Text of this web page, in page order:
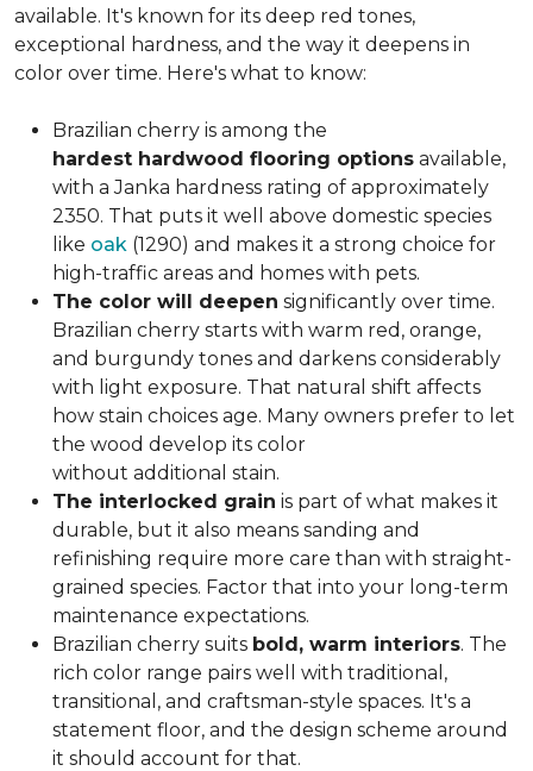
available. It's known for its deep red tones,
exceptional hardness, and the way it deepens in
color over time. Here's what to know:
Brazilian cherry is among the
hardest hardwood flooring options available,
with a Janka hardness rating of approximately
2350. That puts it well above domestic species
like oak (1290) and makes it a strong choice for
high-traffic areas and homes with pets.
The color will deepen significantly over time.
Brazilian cherry starts with warm red, orange,
and burgundy tones and darkens considerably
with light exposure. That natural shift affects
how stain choices age. Many owners prefer to let
the wood develop its color
without additional stain.
The interlocked grain is part of what makes it
durable, but it also means sanding and
refinishing require more care than with straight-
grained species. Factor that into your long-term
maintenance expectations.
Brazilian cherry suits bold, warm interiors. The
rich color range pairs well with traditional,
transitional, and craftsman-style spaces. It's a
statement floor, and the design scheme around
it should account for that.